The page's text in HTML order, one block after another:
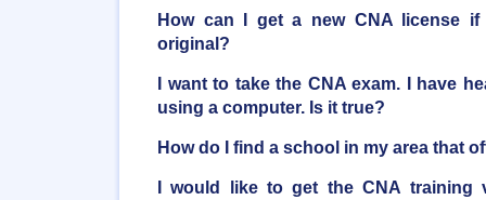
How can I get a new CNA license
original?
I want to take the CNA exam. I have
using a computer. Is it true?
How do I find a school in my area that
I would like to get the CNA training